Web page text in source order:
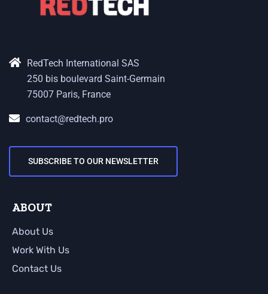
RedTech International SAS
250 bis boulevard Saint-Germain
75007 Paris, France
contact@redtech.pro
SUBSCRIBE TO OUR NEWSLETTER
ABOUT
About Us
Work With Us
Contact Us